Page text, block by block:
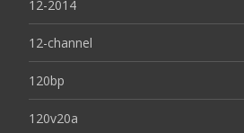
12-2014
12-channel
120bp
120v20a